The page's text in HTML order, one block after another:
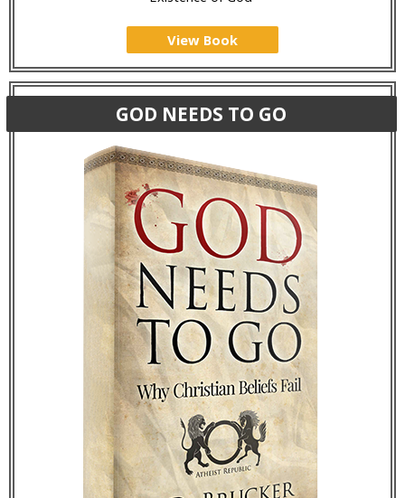
View Book
GOD NEEDS TO GO